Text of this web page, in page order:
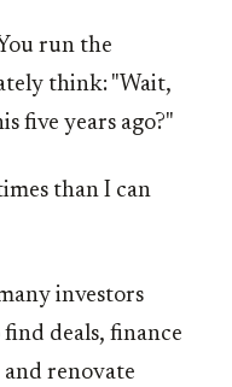
run the
think: "Wait,
five years ago?"
than I can
investors
deals, finance
renovate